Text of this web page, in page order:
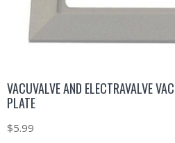
VACUVALVE AND ELECTRAVALVE
PLATE
$5.99